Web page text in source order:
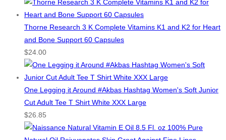
Thorne Research 3 K Complete Vitamins K1 and K2 for Heart
and Bone Support 60 Capsules
$24.00
One Legging it Around #Akbas Hashtag Women's Soft Junior
Cut Adult Tee T Shirt White XXX Large
$26.85